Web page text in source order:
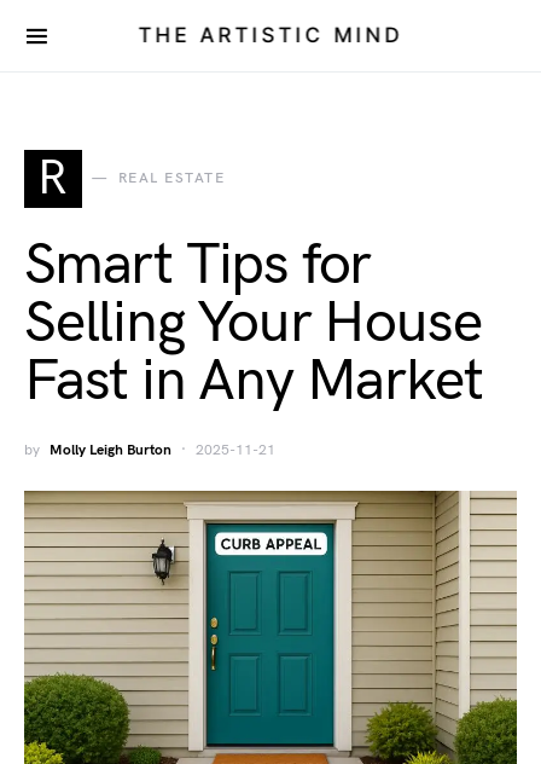
THE ARTISTIC MIND
R REAL ESTATE
Smart Tips for
Selling Your House
Fast in Any Market
by Molly Leigh Burton 2025-11-21